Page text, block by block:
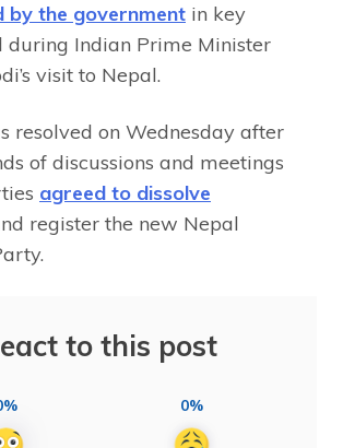
by the government in key
during Indian Prime Minister
visit to Nepal.
resolved on Wednesday after
of discussions and meetings
agreed to dissolve
register the new Nepal
to this post
0%